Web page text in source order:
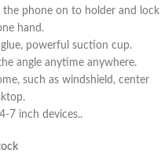
the phone on to holder and lock
hand.
powerful suction cup.
angle anytime anywhere.
such as windshield, center
7 inch devices..